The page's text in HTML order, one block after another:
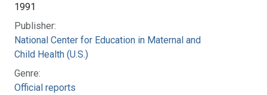
1991
Publisher:
National Center for Education in Maternal and
Child Health (U.S.)
Genre:
Official reports